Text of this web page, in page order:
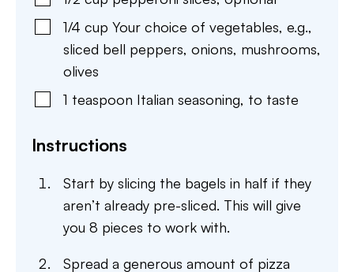
1/4 cup Your choice of vegetables, e.g.,
sliced bell peppers, onions, mushrooms,
olives
1 teaspoon Italian seasoning, to taste
Instructions
Start by slicing the bagels in half if they
aren’t already pre-sliced. This will give
you 8 pieces to work with.
Spread a generous amount of pizza